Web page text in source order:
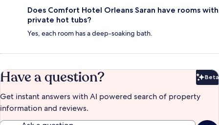
Does Comfort Hotel Orleans Saran have rooms with
private hot tubs?
Yes, each room has a deep-soaking bath.
Have a question? Beta
Get instant answers with AI powered search of property
information and reviews.